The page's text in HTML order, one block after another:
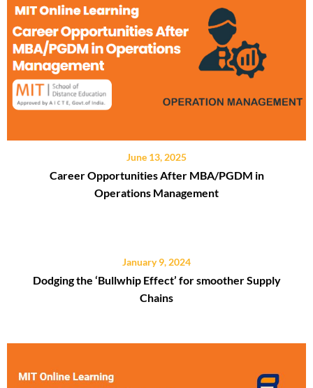
June 13, 2025
Career Opportunities After MBA/PGDM in
Operations Management
January 9, 2024
Dodging the ‘Bullwhip Effect’ for smoother Supply
Chains